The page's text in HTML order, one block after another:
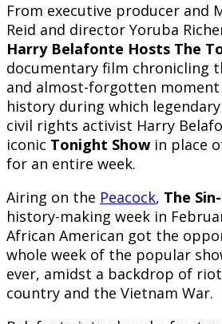
From executive producer and
Reid and director Yoruba
Harry Belafonte Hosts The
documentary film chronicling
and almost-forgotten moment
history during which
civil rights activist Harry
iconic Tonight Showin place
for an entire week.
Airing on the Peacock, The
history-making week in
African American got the
whole week of the popular
ever, amidst a backdrop of
country and the Vietnam War.